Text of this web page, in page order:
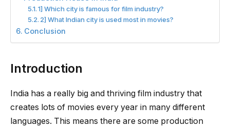
1] Which city is famous for film industry?
2] What Indian city is used most in movies?
Conclusion
Introduction
India has a really big and thriving film industry that
creates lots of movies every year in many different
languages. This means there are some production